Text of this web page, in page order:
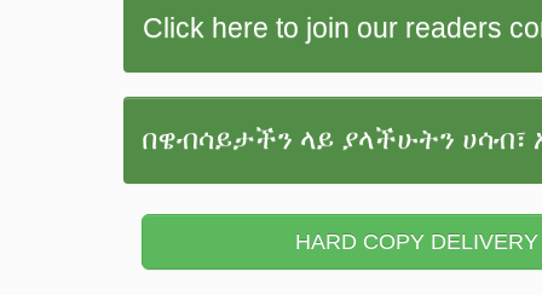
Click here to join our readers
በዌብሳይታችን ላይ ያላችሁትን ሀሳብ፣
HARD COPY